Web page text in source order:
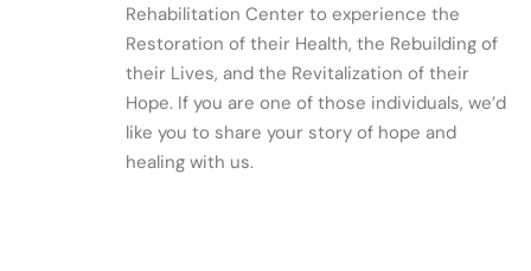
Rehabilitation Center to experience the
Restoration of their Health, the Rebuilding of
their Lives, and the Revitalization of their
Hope. If you are one of those individuals, we’d
like you to share your story of hope and
healing with us.